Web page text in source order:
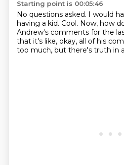
Starting point is 00:05:46
No questions asked. I would
having a kid. Cool. Now, how
Andrew's comments for the
that it's like, okay, all of his
too much, but there's truth in